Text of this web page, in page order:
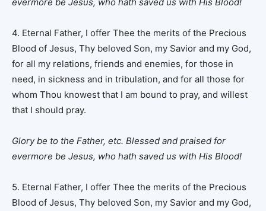
4. Eternal Father, I offer Thee the merits of the Precious
Blood of Jesus, Thy beloved Son, my Savior and my God,
for all my relations, friends and enemies, for those in
need, in sickness and in tribulation, and for all those for
whom Thou knowest that I am bound to pray, and willest
that I should pray.
Glory be to the Father, etc. Blessed and praised for
evermore be Jesus, who hath saved us with His Blood!
5. Eternal Father, I offer Thee the merits of the Precious
Blood of Jesus, Thy beloved Son, my Savior and my God,